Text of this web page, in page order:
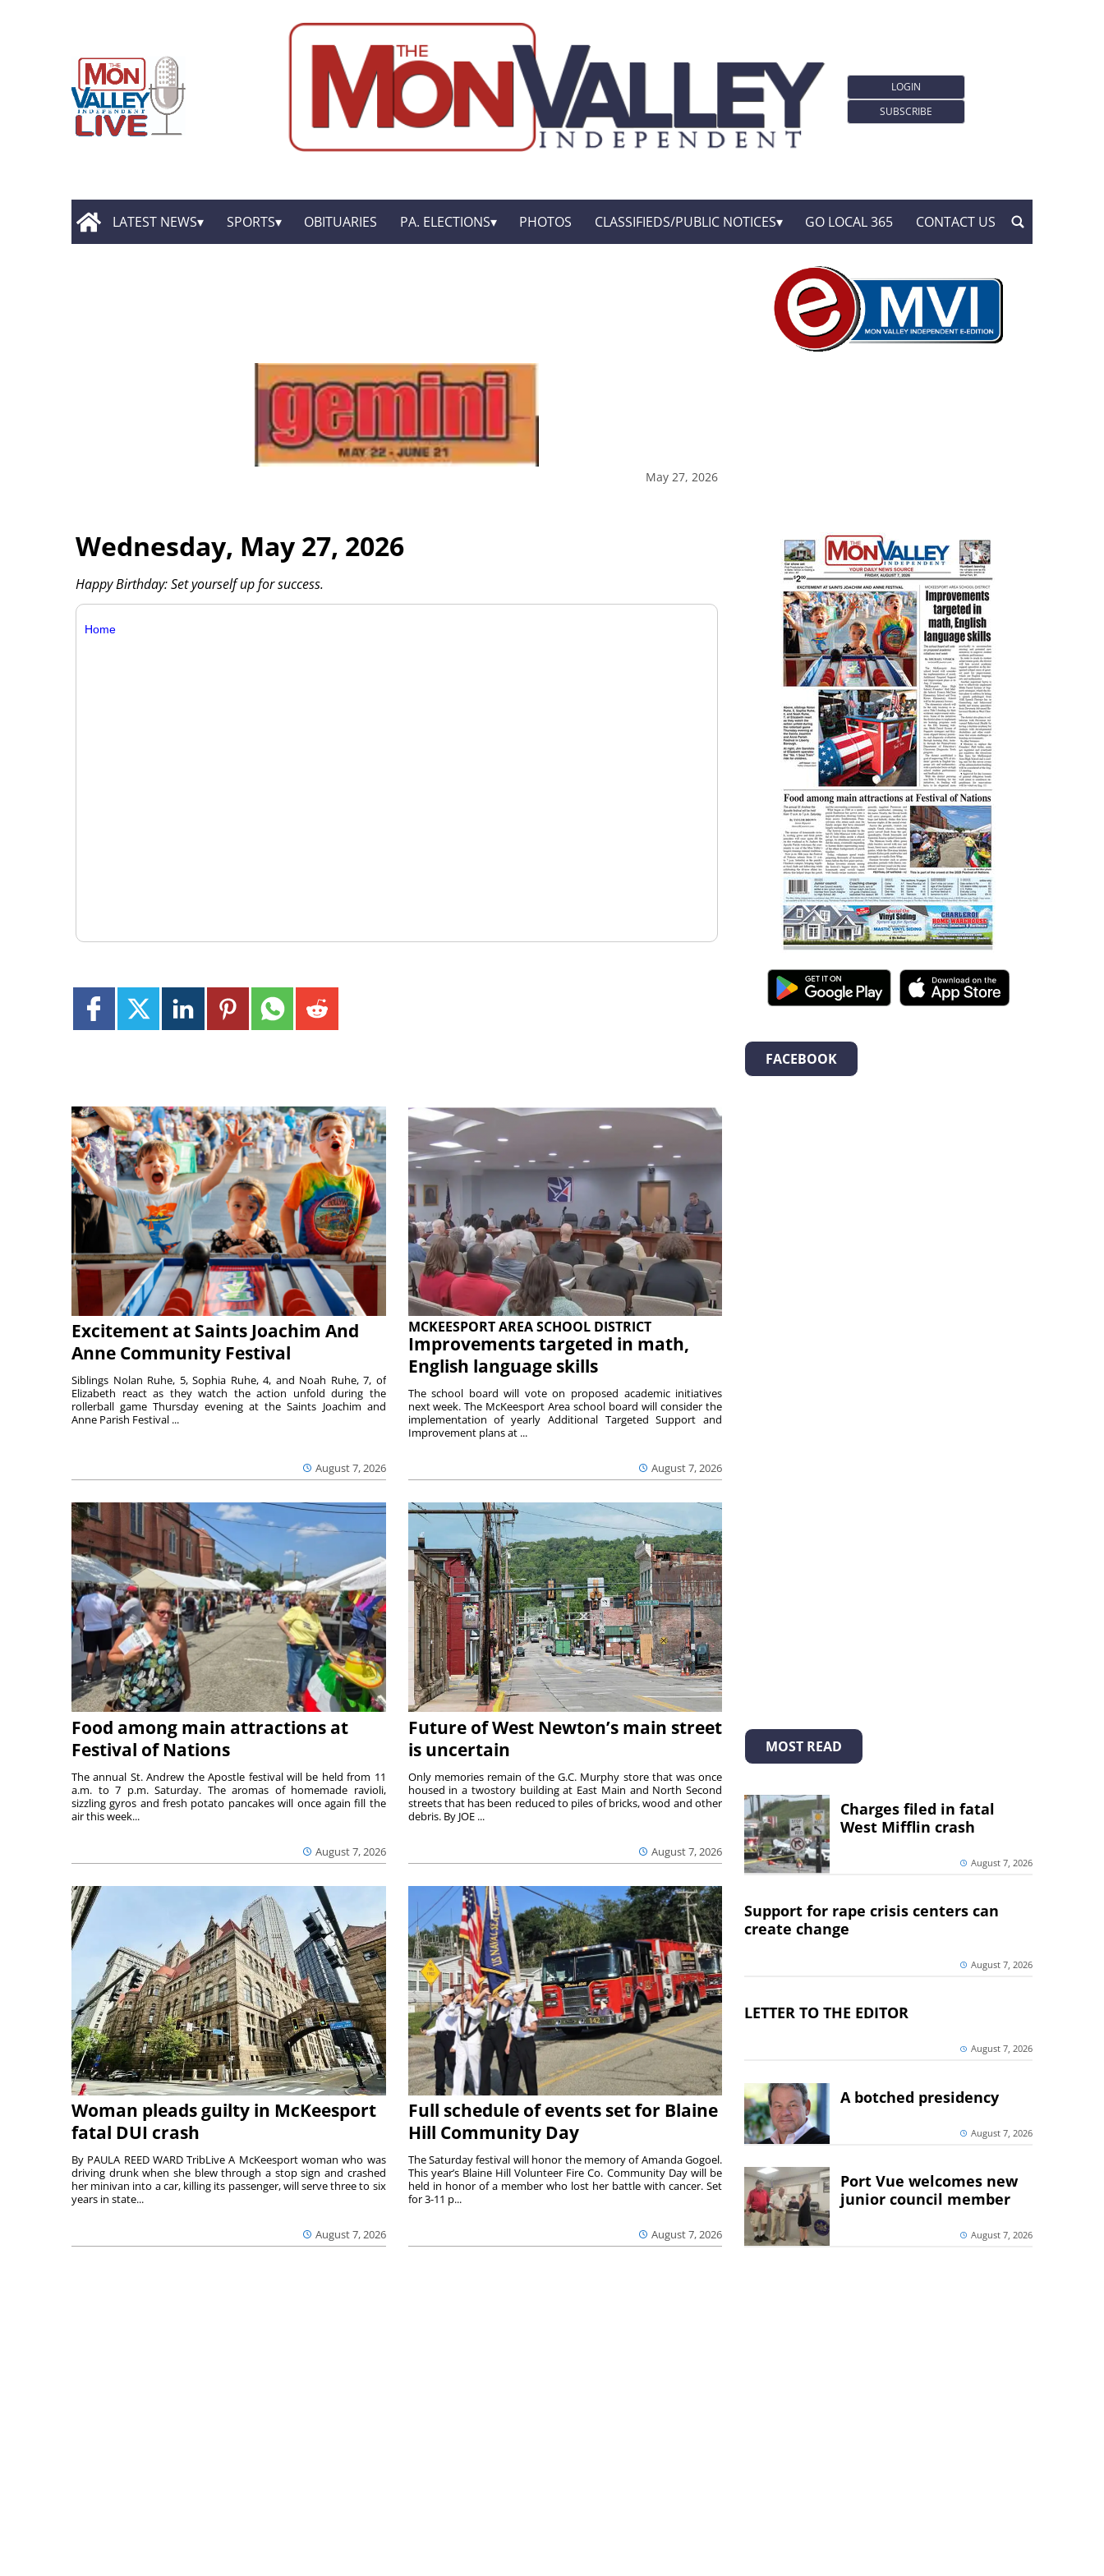
LOGIN
SUBSCRIBE
LATEST NEWS SPORTS OBITUARIES PA. ELECTIONS PHOTOS CLASSIFIEDS/PUBLIC NOTICES GO LOCAL 365 CONTACT US
May 27, 2026
Wednesday, May 27, 2026
Happy Birthday: Set yourself up for success.
Home
Excitement at Saints Joachim And
Anne Community Festival
August 7, 2026
Siblings Nolan Ruhe, 5, Sophia Ruhe, 4, and Noah Ruhe, 7, of
Elizabeth react as they watch the action unfold during the
rollerball game Thursday evening at the Saints Joachim and
Anne Parish Festival ...
MCKEESPORT AREA SCHOOL DISTRICT
Improvements targeted in math,
English language skills
August 7, 2026
The school board will vote on proposed academic initiatives
next week. The McKeesport Area school board will consider the
implementation of yearly Additional Targeted Support and
Improvement plans at ...
Food among main attractions at
Festival of Nations
August 7, 2026
The annual St. Andrew the Apostle festival will be held from 11
a.m. to 7 p.m. Saturday. The aromas of homemade ravioli,
sizzling gyros and fresh potato pancakes will once again fill the
air this week...
Future of West Newton’s main street
is uncertain
August 7, 2026
Only memories remain of the G.C. Murphy store that was once
housed in a twostory building at East Main and North Second
streets that has been reduced to piles of bricks, wood and other
debris. By JOE ...
Woman pleads guilty in McKeesport
fatal DUI crash
August 7, 2026
By PAULA REED WARD TribLive A McKeesport woman who was
driving drunk when she blew through a stop sign and crashed
her minivan into a car, killing its passenger, will serve three to six
years in state...
Full schedule of events set for Blaine
Hill Community Day
August 7, 2026
The Saturday festival will honor the memory of Amanda Gogoel.
This year’s Blaine Hill Volunteer Fire Co. Community Day will be
held in honor of a member who lost her battle with cancer. Set
for 3-11 p...
FACEBOOK
MOST READ
Charges filed in fatal
West Mifflin crash
August 7, 2026
Support for rape crisis centers can
create change
August 7, 2026
LETTER TO THE EDITOR
August 7, 2026
A botched presidency
August 7, 2026
Port Vue welcomes new
junior council member
August 7, 2026